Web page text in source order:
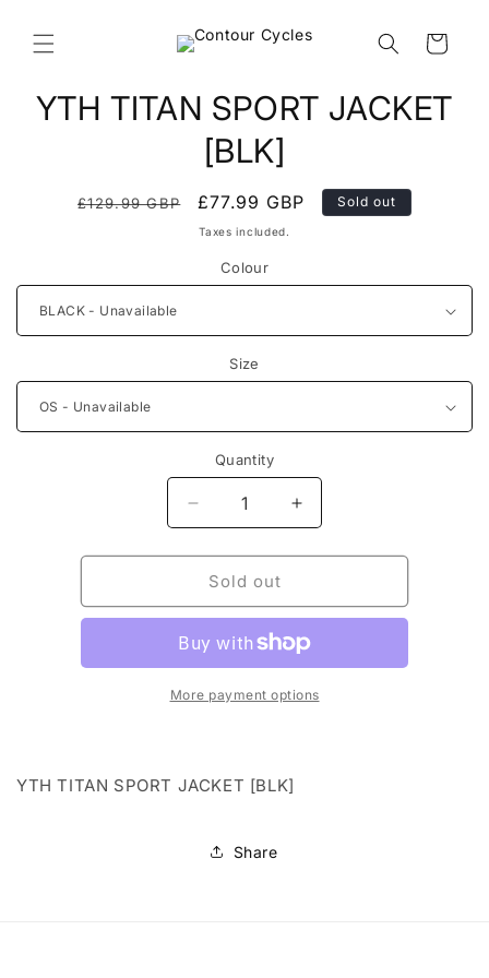
content
Cart
Skip to
product
YTH TITAN SPORT JACKET
[BLK]
Regular
£129.99 GBP
Sale
price
£77.99 GBP Sold out
Taxes included.
Colour
Size
Quantity
Decrease
quantity
for
YTH
TITAN
JACKET
[BLK]
Increase
quantity
for
TITAN
JACKET
[BLK]
Sold out
More payment options
YTH TITAN SPORT JACKET [BLK]
Share